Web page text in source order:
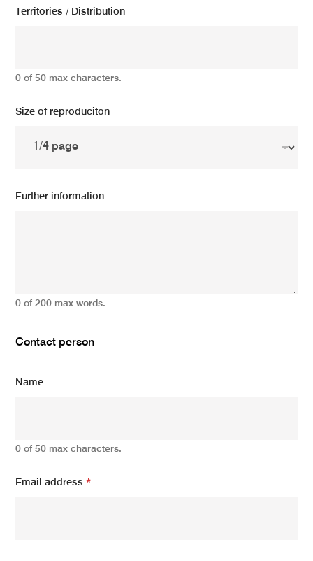
Territories / Distribution
0 of 50 max characters.
Size of reproduciton
Further information
0 of 200 max words.
Contact person
Name
0 of 50 max characters.
Email address*